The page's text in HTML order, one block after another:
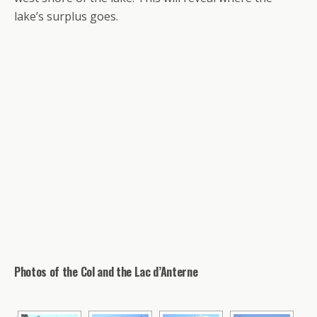
lake’s surplus goes.
Photos of the Col and the Lac d’Anterne